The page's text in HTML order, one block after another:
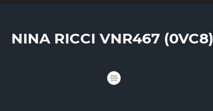
NINA RICCI VNR467 (0VC8)